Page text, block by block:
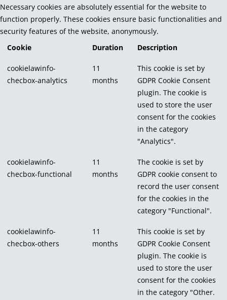
Necessary cookies are absolutely essential for the website to
function properly. These cookies ensure basic functionalities and
security features of the website, anonymously.
Cookie
Duration Description
cookielawinfo-
checbox-analytics
11
months
This cookie is set by
GDPR Cookie Consent
plugin. The cookie is
used to store the user
consent for the cookies
in the category
"Analytics".
cookielawinfo-
checbox-functional
11
months
The cookie is set by
GDPR cookie consent to
record the user consent
for the cookies in the
category "Functional".
cookielawinfo-
checbox-others
11
months
This cookie is set by
GDPR Cookie Consent
plugin. The cookie is
used to store the user
consent for the cookies
in the category "Other.